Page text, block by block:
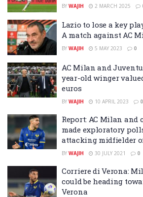
BY WAJIH 2 MARCH 2025
Lazio to lose a key
A match against AC
BY WAJIH 5 MAY 2023 0
AC Milan and
year-old winger
euros
BY WAJIH 10 APRIL 2023 0
Report: AC Milan and
made exploratory
attacking midfielder
BY WAJIH 30 JULY 2021 0
Corriere di Verona:
could be heading
Verona